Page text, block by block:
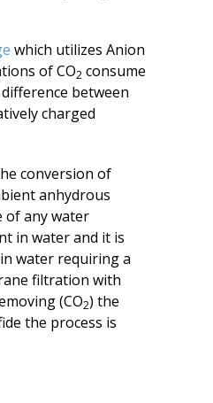
which utilizes Anion
of CO2 consume
between
charged
conversion of
anhydrous
of any water
in water and it is
water requiring a
filtration with
(CO2) the
the process is